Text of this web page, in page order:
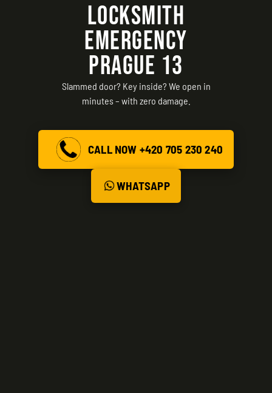
LOCKSMITH
EMERGENCY
PRAGUE 13
Slammed door? Key inside? We open in
minutes – with zero damage.
CALL NOW +420 705 230 240
WHATSAPP